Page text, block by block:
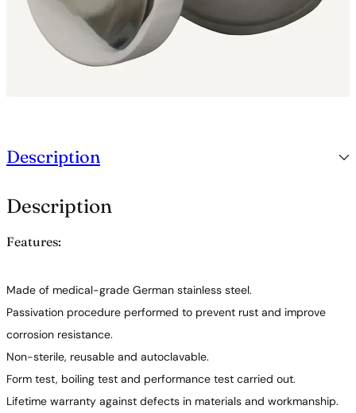
Description
Description
Features:
Made of medical-grade German stainless steel.
Passivation procedure performed to prevent rust and improve
corrosion resistance.
Non-sterile, reusable and autoclavable.
Form test, boiling test and performance test carried out.
Lifetime warranty against defects in materials and workmanship.